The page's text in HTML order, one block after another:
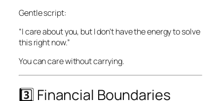
Gentle script:
“I care about you, but I don’t have the energy to solve
this right now.”
You can care without carrying.
3️⃣ Financial Boundaries